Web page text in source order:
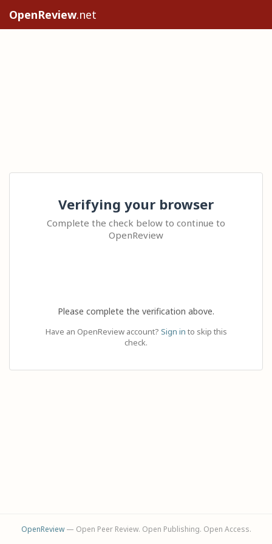
OpenReview.net
Verifying your browser
Complete the check below to continue to
OpenReview
Please complete the verification above.
Have an OpenReview account? Sign in to skip this
check.
OpenReview— Open Peer Review. Open Publishing. Open Access.